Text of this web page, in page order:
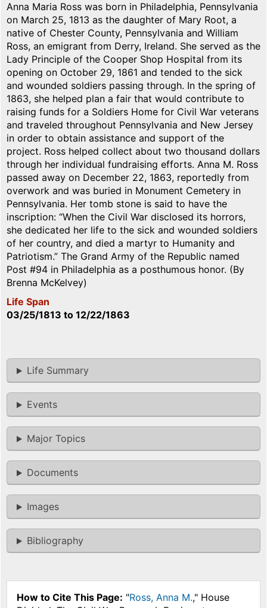
Anna Maria Ross was born in Philadelphia, Pennsylvania
on March 25, 1813 as the daughter of Mary Root, a
native of Chester County, Pennsylvania and William
Ross, an emigrant from Derry, Ireland. She served as the
Lady Principle of the Cooper Shop Hospital from its
opening on October 29, 1861 and tended to the sick
and wounded soldiers passing through. In the spring of
1863, she helped plan a fair that would contribute to
raising funds for a Soldiers Home for Civil War veterans
and traveled throughout Pennsylvania and New Jersey
in order to obtain assistance and support of the
project. Ross helped collect about two thousand dollars
through her individual fundraising efforts. Anna M. Ross
passed away on December 22, 1863, reportedly from
overwork and was buried in Monument Cemetery in
Pennsylvania. Her tomb stone is said to have the
inscription: “When the Civil War disclosed its horrors,
she dedicated her life to the sick and wounded soldiers
of her country, and died a martyr to Humanity and
Patriotism.” The Grand Army of the Republic named
Post #94 in Philadelphia as a posthumous honor. (By
Brenna McKelvey)
Life Span
03/25/1813 to 12/22/1863
Life Summary
Events
Major Topics
Documents
Images
Bibliography
How to Cite This Page: "Ross, Anna M.," House